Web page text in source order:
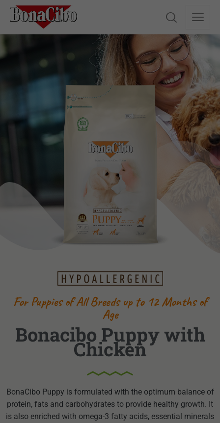
For Puppies of All Breeds up to 12 Months of
Age
Bonacibo Puppy with
Chicken
BonaCibo Puppy is formulated with the optimum balance of
protein, fats and carbohydrates to provide healthy growth. It
is also enriched with omega-3 fatty acids, essential minerals